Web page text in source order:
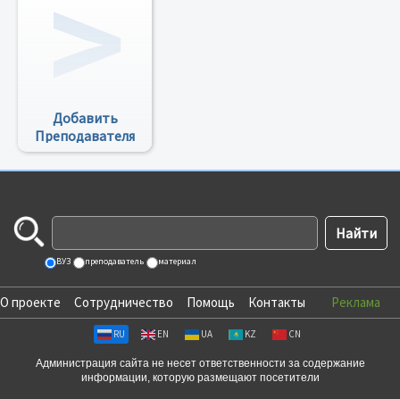
Добавить
Преподавателя
ВУЗ преподаватель материал
О проекте Сотрудничество Помощь Контакты Реклама
RU EN UA KZ CN
Администрация сайта не несет ответственности за содержание
информации, которую размещают посетители